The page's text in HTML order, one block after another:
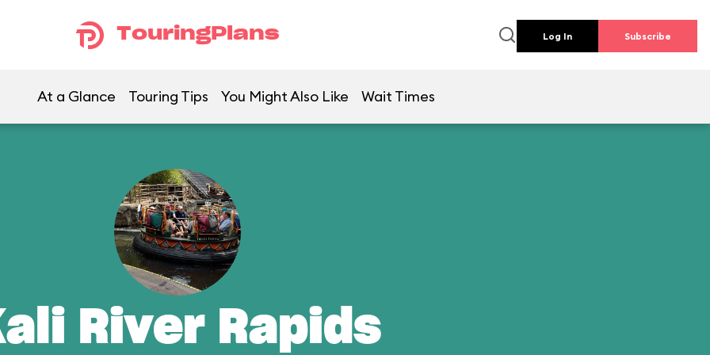
TouringPlans Log In Subscribe
At a Glance Touring Tips You Might Also Like Wait Times
River Rapids